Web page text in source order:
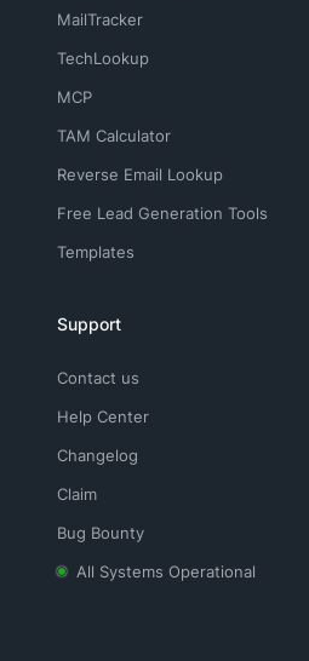
MailTracker
TechLookup
MCP
TAM Calculator
Reverse Email Lookup
Free Lead Generation Tools
Templates
Support
Contact us
Help Center
Changelog
Claim
Bug Bounty
All Systems Operational